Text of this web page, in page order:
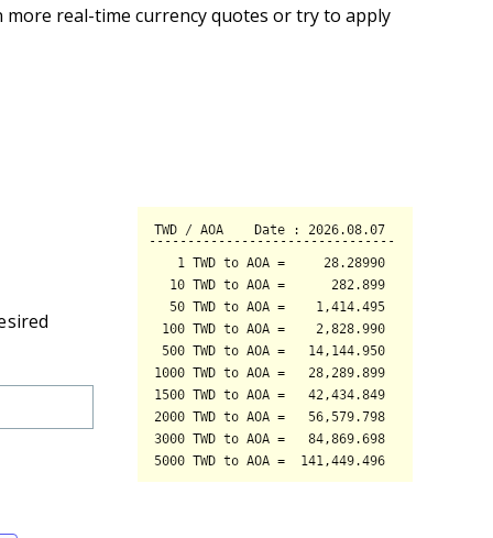
more real-time currency quotes or try to apply